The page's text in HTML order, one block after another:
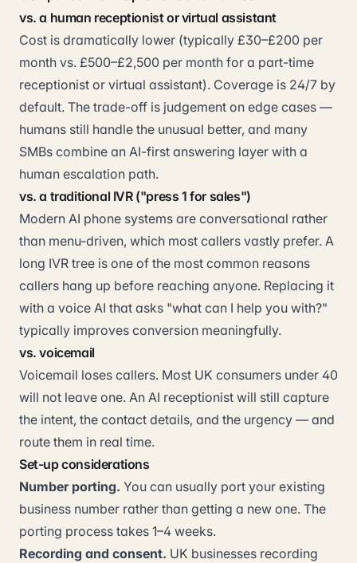
vs. a human receptionist or virtual assistant
Cost is dramatically lower (typically £30–£200 per
month vs. £500–£2,500 per month for a part-time
receptionist or virtual assistant). Coverage is 24/7 by
default. The trade-off is judgement on edge cases —
humans still handle the unusual better, and many
SMBs combine an AI-first answering layer with a
human escalation path.
vs. a traditional IVR ("press 1 for sales")
Modern AI phone systems are conversational rather
than menu-driven, which most callers vastly prefer. A
long IVR tree is one of the most common reasons
callers hang up before reaching anyone. Replacing it
with a voice AI that asks "what can I help you with?"
typically improves conversion meaningfully.
vs. voicemail
Voicemail loses callers. Most UK consumers under 40
will not leave one. An AI receptionist will still capture
the intent, the contact details, and the urgency — and
route them in real time.
Set-up considerations
Number porting. You can usually port your existing
business number rather than getting a new one. The
porting process takes 1–4 weeks.
Recording and consent. UK businesses recording